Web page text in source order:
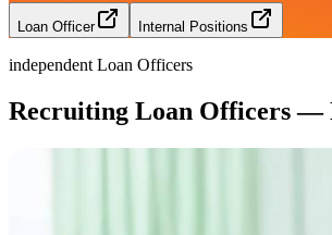
Loan Officer Internal Positions
independent Loan Officers
Recruiting Loan Officers —